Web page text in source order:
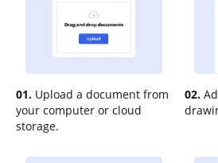
01. Upload a document from
your computer or cloud
storage.
02.